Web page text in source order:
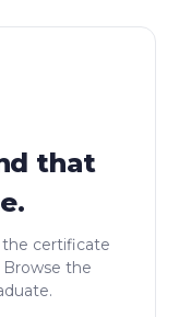
that
the certificate
the